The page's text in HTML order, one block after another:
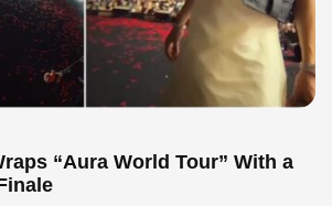
“Aura World Tour” With a